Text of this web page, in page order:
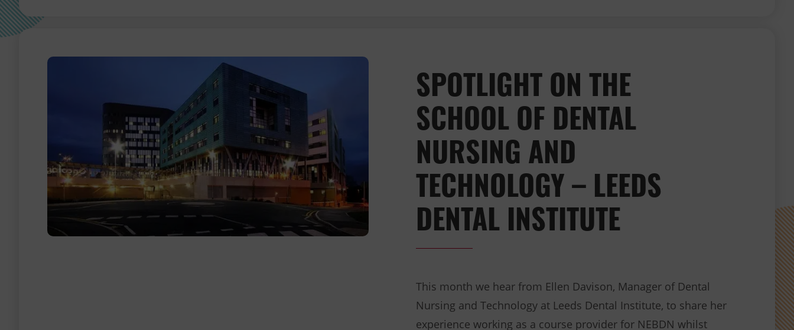
SPOTLIGHT ON THE
SCHOOL OF DENTAL
NURSING AND
TECHNOLOGY – LEEDS
DENTAL INSTITUTE
This month we hear from Ellen Davison, Manager of Dental
Nursing and Technology at Leeds Dental Institute, to share her
experience working as a course provider for NEBDN whilst